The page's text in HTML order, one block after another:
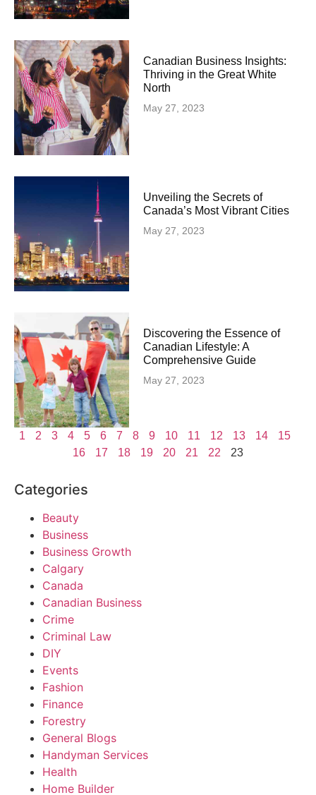
Canadian Business Insights:
Thriving in the Great White
North
May 27, 2023
Unveiling the Secrets of
Canada’s Most Vibrant Cities
May 27, 2023
Discovering the Essence of
Canadian Lifestyle: A
Comprehensive Guide
May 27, 2023
1 2 3 4 5 6 7 8 9 10 11 12 13 14
15
16
17 18 19 20 21 22 23
Categories
Beauty
Business
Business Growth
Calgary
Canada
Canadian Business
Crime
Criminal Law
DIY
Events
Fashion
Finance
Forestry
General Blogs
Handyman Services
Health
Home Builder